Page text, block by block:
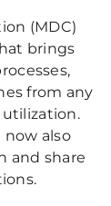
(MDC)
brings
from any
now also
and share